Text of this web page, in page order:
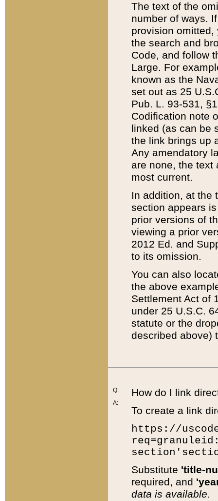
The text of the
number of ways.
provision
the search and
Code, and follow
Large. For
known as the
set out as 25
Pub. L. 93-531,
Codification note
linked (as can be
the link brings up
Any amendatory
are none, the text
most current.
In addition, at the
section appears
prior versions of
viewing a prior
2012 Ed. and
to its omission.
You can also
the above
Settlement Act of
under 25 U.S.C.
statute or the
described above)
Q:
A:
How do I link
To create a link
https://
Substitute 'title-
required, and
data is available.